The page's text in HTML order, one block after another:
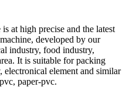
at high precise and the latest
developed by our
industry, food industry,
It is suitable for packing
electronical element and similar
paper-pvc.